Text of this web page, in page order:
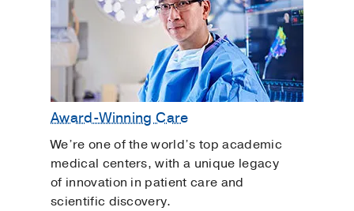
Award-Winning Care
We’re one of the world’s top academic
medical centers, with a unique legacy
of innovation in patient care and
scientific discovery.